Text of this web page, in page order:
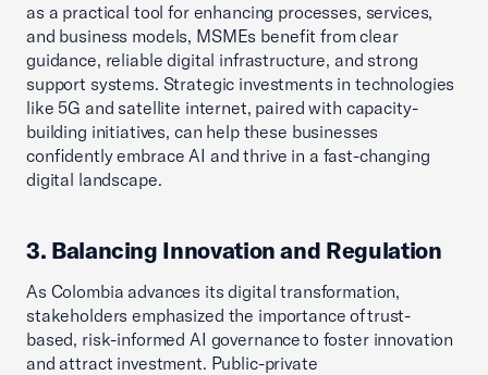
as a practical tool for enhancing processes, services,
and business models, MSMEs benefit from clear
guidance, reliable digital infrastructure, and strong
support systems. Strategic investments in technologies
like 5G and satellite internet, paired with capacity-
building initiatives, can help these businesses
confidently embrace AI and thrive in a fast-changing
digital landscape.
3. Balancing Innovation and Regulation
As Colombia advances its digital transformation,
stakeholders emphasized the importance of trust-
based, risk-informed AI governance to foster innovation
and attract investment. Public-private